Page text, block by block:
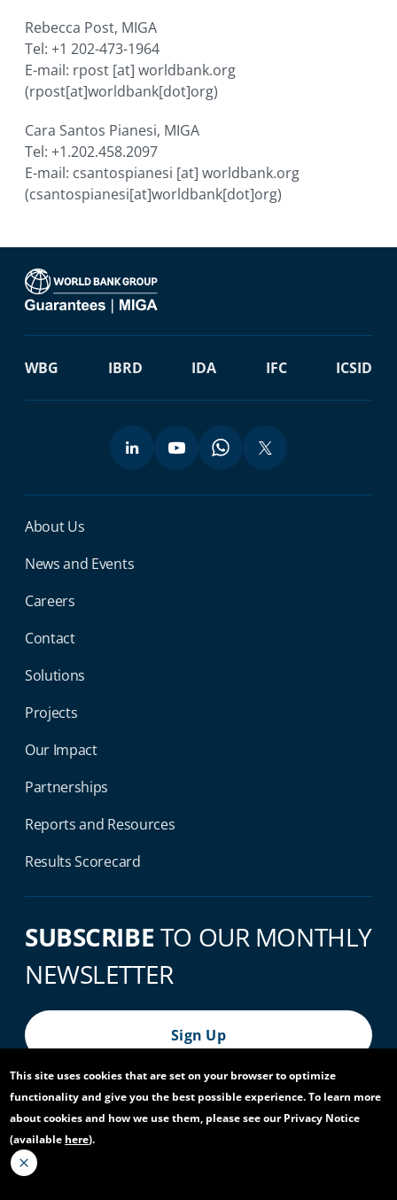
Rebecca Post, MIGA
Tel: +1 202-473-1964
E-mail: rpost [at] worldbank.org
(rpost[at]worldbank[dot]org)
Cara Santos Pianesi, MIGA
Tel: +1.202.458.2097
E-mail: csantospianesi [at] worldbank.org
(csantospianesi[at]worldbank[dot]org)
WBG IBRD IDA IFC ICSID
Miga Footer Menu
About Us
News and Events
Careers
Contact
Solutions
Projects
Our Impact
Partnerships
Reports and Resources
Results Scorecard
SUBSCRIBE TO OUR MONTHLY
NEWSLETTER
Sign Up
© 2026 World Bank Group, All Rights Reserved.
Footer Bottom Navigation
Privacy Notice
This site uses cookies that are set on your browser to optimize
functionality and give you the best possible experience. To learn more
about cookies and how we use them, please see our Privacy Notice
(available here).